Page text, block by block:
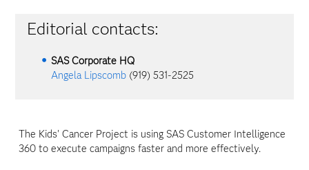
Editorial contacts:
SAS Corporate HQ
Angela Lipscomb (919) 531-2525
The Kids' Cancer Project is using SAS Customer Intelligence
360 to execute campaigns faster and more effectively.